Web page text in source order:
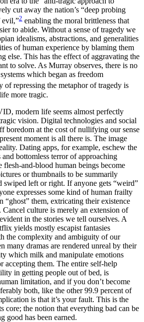
cut away the nation’s “deep probing
evil,”2 enabling the moral brittleness that
to abide. Without a sense of tragedy we
idealisms, abstractions, and generalities
of human experience by blaming them
else. This has the effect of aggravating the
to solve. As Murray observes, there is no
which began as freedom
of repressing the metaphor of tragedy is
more tragic.
modern life seems almost perfectly
vision. Digital technologies and social
boredom at the cost of nullifying our sense
moment is all there is. The image
Dating apps, for example, eschew the
and bottomless terror of approaching
flesh-and-blood human beings become
or thumbnails to be summarily
swiped left or right. If anyone gets “weird”
expresses some kind of human frailty
them, extricating their existence
Cancel culture is merely an extension of
in the stories we tell ourselves. A
yields mostly escapist fantasies
the complexity and ambiguity of our
many dramas are rendered unreal by their
which milk and manipulate emotions
accepting them. The entire self-help
in getting people out of bed, is
limitation, and if you don’t become
both, like the other 99.9 percent of
is that it’s your fault. This is the
core; the notion that everything bad can be
good has been earned.